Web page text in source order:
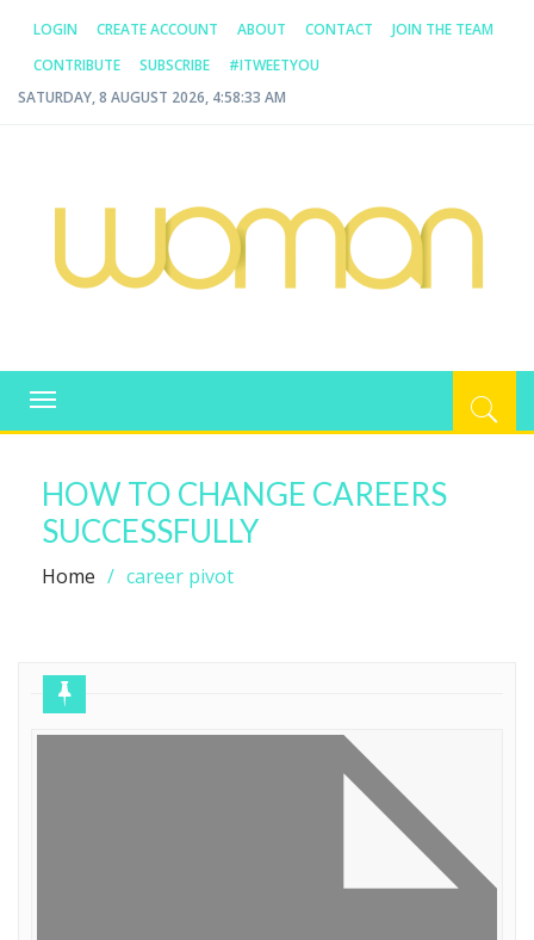
LOGIN CREATE ACCOUNT ABOUT CONTACT
JOIN THE TEAM
CONTRIBUTE
SUBSCRIBE
#ITWEETYOU
SATURDAY, 8 AUGUST 2026, 4:58:34 AM
WOMAN.COM.AU
Toggle
navigation
HOW TO CHANGE CAREERS
SUCCESSFULLY
Home career pivot